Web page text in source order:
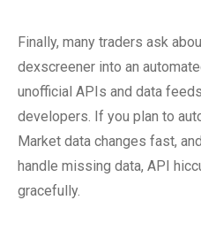
Finally, many traders ask
dexscreener into an
unofficial APIs and data
developers. If you plan to
Market data changes fast,
handle missing data, API
gracefully.